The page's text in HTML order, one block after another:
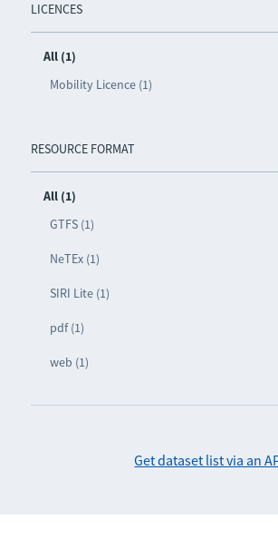
LICENCES
All (1)
Mobility Licence (1)
RESOURCE FORMAT
All (1)
GTFS (1)
NeTEx (1)
SIRI Lite (1)
pdf (1)
web (1)
Get dataset list via an